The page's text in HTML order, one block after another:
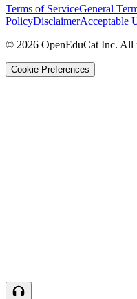
Terms of ServiceGeneral
PolicyDisclaimerAcceptable
© 2026 OpenEduCat Inc. All
Cookie Preferences